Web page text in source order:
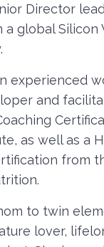
Director
a global Silicon
experienced
and
as well as a
from
to twin
lover,